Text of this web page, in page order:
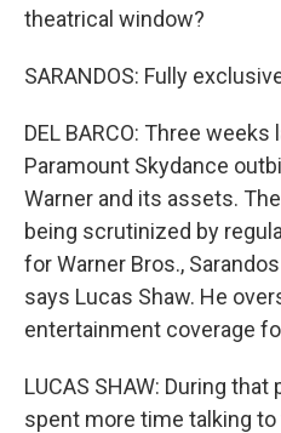
theatrical window?
SARANDOS: Fully
DEL BARCO: Three weeks
Paramount Skydance
Warner and its assets.
being scrutinized by
for Warner Bros.,
says Lucas Shaw. He
entertainment coverage
LUCAS SHAW: During
spent more time talking